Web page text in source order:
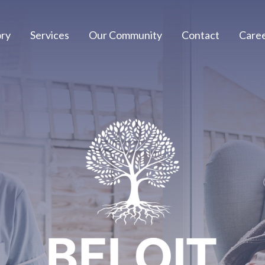
Services Our Community Contact